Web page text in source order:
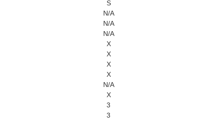
S
N/A
N/A
N/A
X
X
X
X
N/A
X
3
3